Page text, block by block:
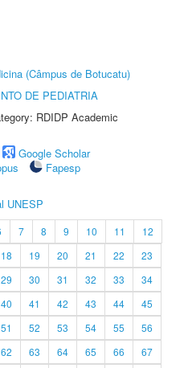
(Câmpus de Botucatu)
DE PEDIATRIA
RDIDP Academic
Google Scholar
Fapesp
UNESP
7 8 9 10 11
12
18 19 20 21 22
23
29 30 31 32 33
34
40 41 42 43 44
45
51 52 53 54 55
56
62 63 64 65 66
67